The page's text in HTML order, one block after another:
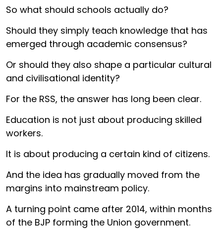
So what should schools actually do?
Should they simply teach knowledge that has
emerged through academic consensus?
Or should they also shape a particular cultural
and civilisational identity?
For the RSS, the answer has long been clear.
Education is not just about producing skilled
workers.
It is about producing a certain kind of citizens.
And the idea has gradually moved from the
margins into mainstream policy.
A turning point came after 2014, within months
of the BJP forming the Union government.